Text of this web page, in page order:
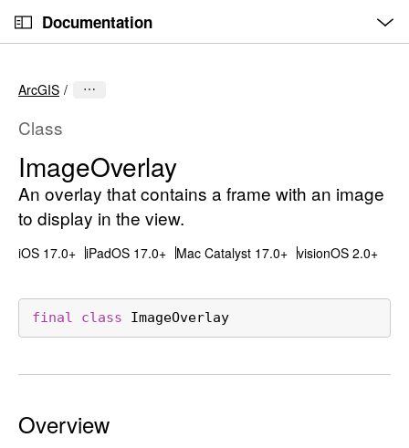
Documentation
n
ArcGIS
Class
ImageOverlay
An overlay that contains a frame with an image
to display in the view.
iOS 17.0+ iPadOS 17.0+ Mac Catalyst 17.0+ visionOS 2.0+
final class ImageOverlay
Overview